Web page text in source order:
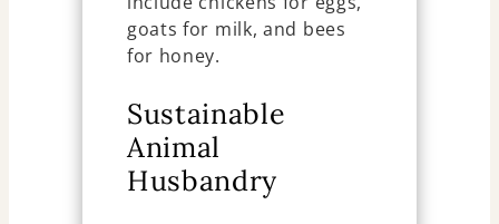
goats for milk, and bees
for honey.
Sustainable
Animal
Husbandry